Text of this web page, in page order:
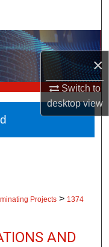
×
Switch to
desktopview
Projects > 1374
AND